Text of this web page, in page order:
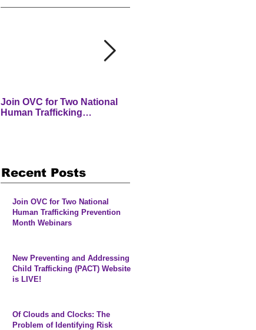
Join OVC for Two National
Human Trafficking
Recent Posts
Join OVC for Two National
Human Trafficking Prevention
Month Webinars
New Preventing and Addressing
Child Trafficking (PACT) Website
is LIVE!
Of Clouds and Clocks: The
Problem of Identifying Risk